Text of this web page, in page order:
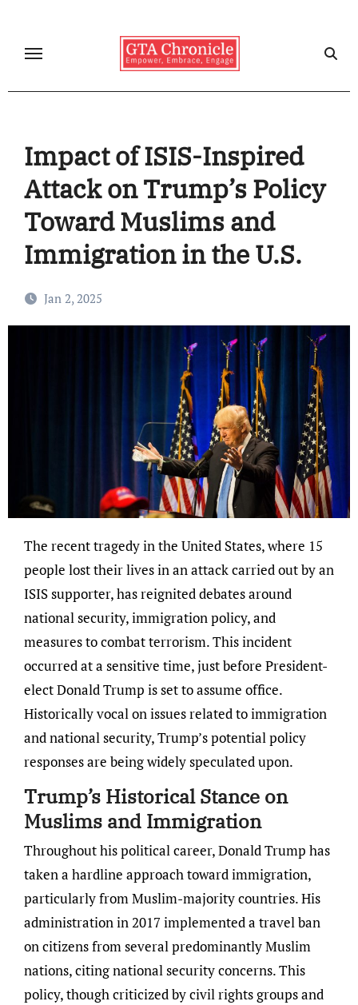
content
Impact of ISIS-Inspired
Attack on Trump’s Policy
Toward Muslims and
Immigration in the U.S.
Jan 2, 2025
The recent tragedy in the United States, where 15
people lost their lives in an attack carried out by an
ISIS supporter, has reignited debates around
national security, immigration policy, and
measures to combat terrorism. This incident
occurred at a sensitive time, just before President-
elect Donald Trump is set to assume office.
Historically vocal on issues related to immigration
and national security, Trump’s potential policy
responses are being widely speculated upon.
Trump’s Historical Stance on
Muslims and Immigration
Throughout his political career, Donald Trump has
taken a hardline approach toward immigration,
particularly from Muslim-majority countries. His
administration in 2017 implemented a travel ban
on citizens from several predominantly Muslim
nations, citing national security concerns. This
policy, though criticized by civil rights groups and